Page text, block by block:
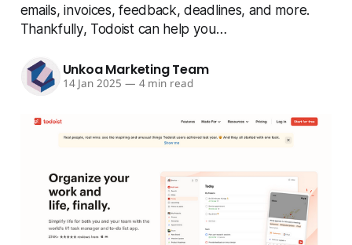
emails, invoices, feedback, deadlines, and more.
Thankfully, Todoist can help you…
Unkoa Marketing Team
14 Jan 2025 — 4 min read